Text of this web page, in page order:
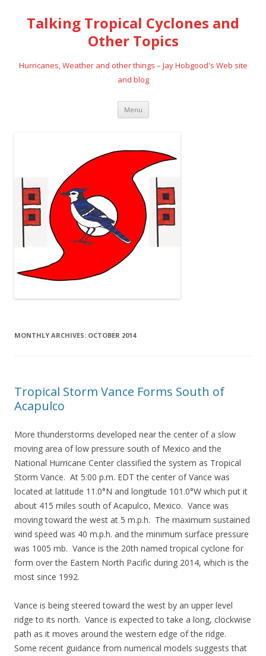
Talking Tropical Cyclones and
Other Topics
Hurricanes, Weather and other things – Jay Hobgood's Web site
and blog
Menu Skip
content
MONTHLY ARCHIVES: OCTOBER 2014
Tropical Storm Vance Forms South of
Acapulco
More thunderstorms developed near the center of a slow
moving area of low pressure south of Mexico and the
National Hurricane Center classified the system as Tropical
Storm Vance. At 5:00 p.m. EDT the center of Vance was
located at latitude 11.0°N and longitude 101.0°W which put it
about 415 miles south of Acapulco, Mexico. Vance was
moving toward the west at 5 m.p.h. The maximum sustained
wind speed was 40 m.p.h. and the minimum surface pressure
was 1005 mb. Vance is the 20th named tropical cyclone for
form over the Eastern North Pacific during 2014, which is the
most since 1992.
Vance is being steered toward the west by an upper level
ridge to its north. Vance is expected to take a long, clockwise
path as it moves around the western edge of the ridge.
Some recent guidance from numerical models suggests that